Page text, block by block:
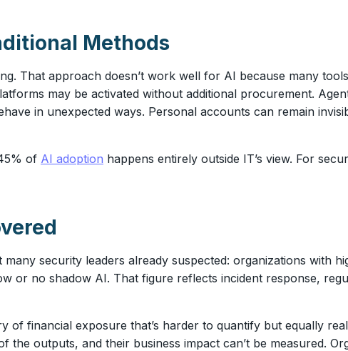
Methods
That approach doesn’t work well for AI because many
may be activated without additional procurement.
in unexpected ways. Personal accounts can remain
of AI adoption happens entirely outside IT’s view. For
many security leaders already suspected: organizations with
or no shadow AI. That figure reflects incident response,
of financial exposure that’s harder to quantify but equally
the outputs, and their business impact can’t be measured.